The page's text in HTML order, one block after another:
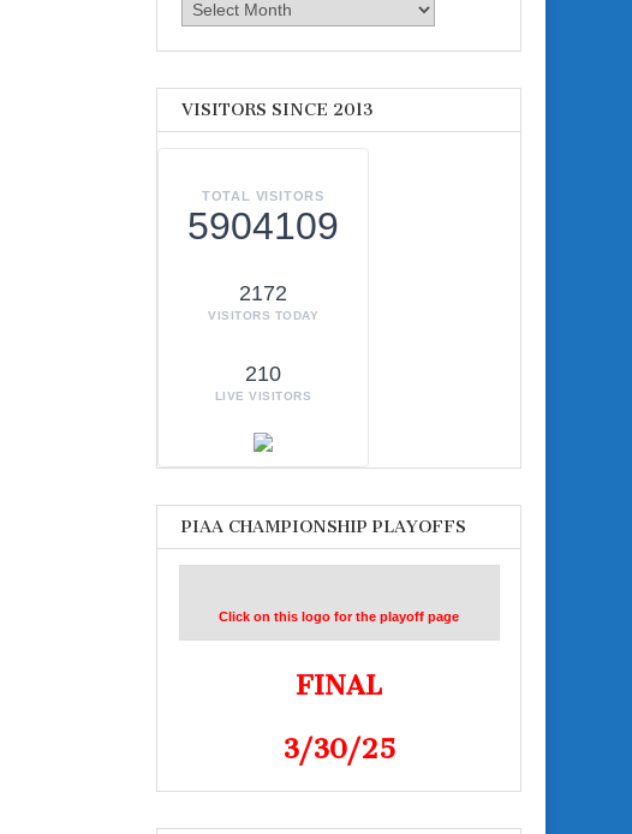
Archives
VISITORS SINCE 2013
TOTAL VISITORS
5904109
2172
VISITORS TODAY
210
LIVE VISITORS
PIAA CHAMPIONSHIP PLAYOFFS
Click on this logo for the playoff page
FINAL
3/30/25